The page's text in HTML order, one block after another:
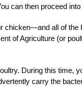
can then proceed
chicken—and all of
of Agriculture (or
During this time,
carry the